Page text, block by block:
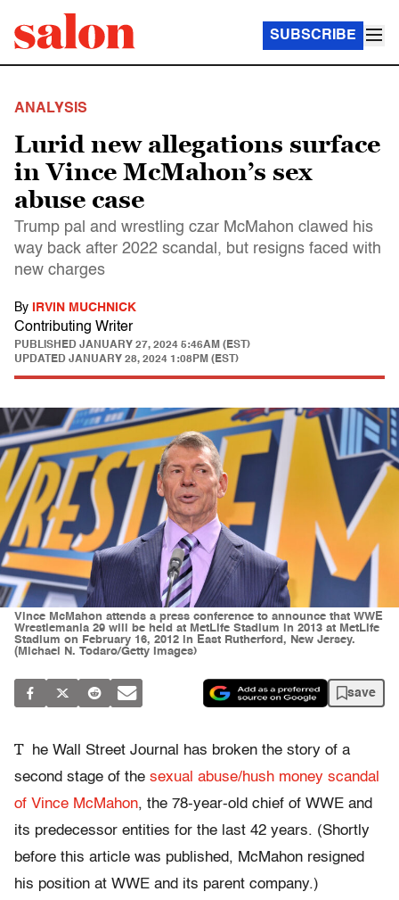
SUBSCRIBE
ANALYSIS
Lurid new allegations surface
in Vince McMahon’s sex
abuse case
Trump pal and wrestling czar McMahon clawed his
way back after 2022 scandal, but resigns faced with
new charges
By IRVIN MUCHNICK
Contributing Writer
PUBLISHED JANUARY 27, 2024 5:46AM (EST)
UPDATED JANUARY 28, 2024 1:08PM (EST)
Vince McMahon attends a press conference to announce that WWE
Wrestlemania 29 will be held at MetLife Stadium in 2013 at MetLife
Stadium on February 16, 2012 in East Rutherford, New Jersey.
(Michael N. Todaro/Getty Images)
save
T
he Wall Street Journal has broken the story of a
second stage of the sexual abuse/hush money scandal
of Vince McMahon, the 78-year-old chief of WWE and
its predecessor entities for the last 42 years. (Shortly
before this article was published, McMahon resigned
his position at WWE and its parent company.)